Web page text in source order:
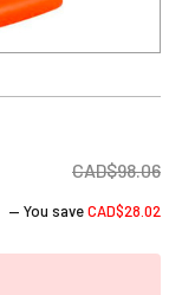
CAD$98.06
— You saveCAD$28.02